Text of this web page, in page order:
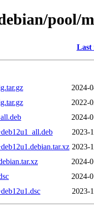
pool/
Last
2024-
2022-
2024-
2023-
2023-
2024-
2024-
2023-